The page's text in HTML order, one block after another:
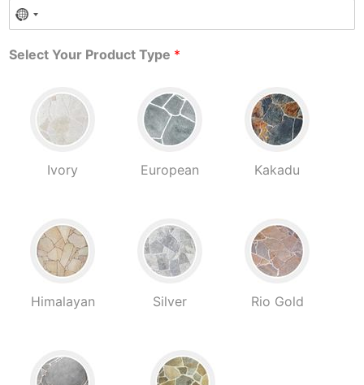
Select Your Product Type *
Ivory European Kakadu
Himalayan Silver Rio Gold